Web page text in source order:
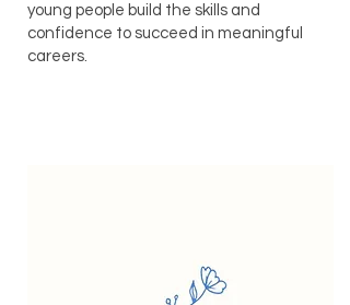
young people build the skills and
confidence to succeed in meaningful
careers.